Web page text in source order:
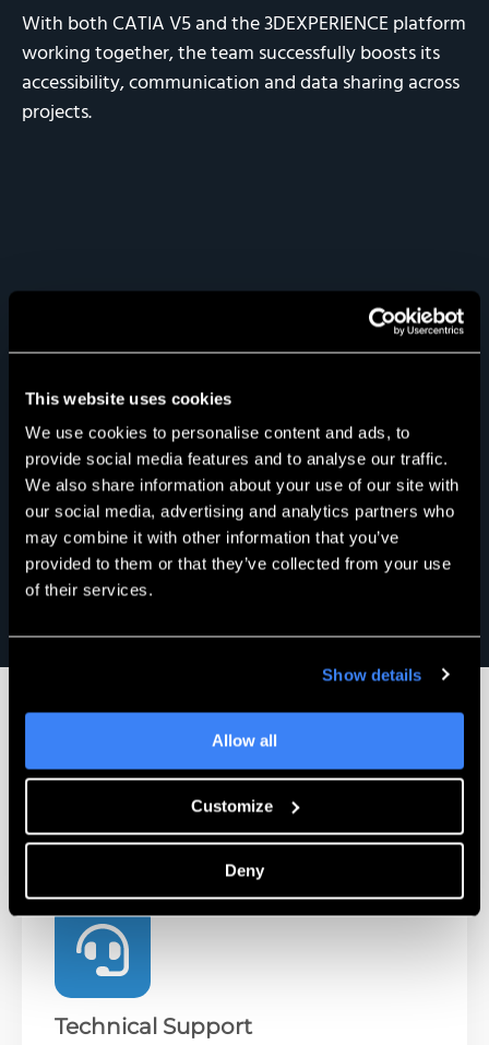
This website uses cookies
We use cookies to personalise content and ads, to
provide social media features and to analyse our traffic.
We also share information about your use of our site with
our social media, advertising and analytics partners who
may combine it with other information that you’ve
provided to them or that they’ve collected from your use
of their services.
Show details
Allow all
Customize
Deny
With both CATIA V5 and the 3DEXPERIENCE platform
working together, the team successfully boosts its
accessibility, communication and data sharing across
projects.
Engineering Success Together
Services & Customer Benefits
Technical Support